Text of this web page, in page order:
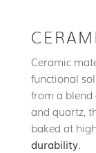
Ceramic
functional
from a blend
and quartz,
baked at
durability.